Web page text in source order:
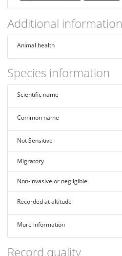
Additional information
Animal health
Species information
Scientific name
Common name
Not Sensitive
Migratory
Non-invasive or negligible
Recorded at altitude
More information
Record quality